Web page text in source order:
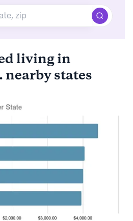
living in
states